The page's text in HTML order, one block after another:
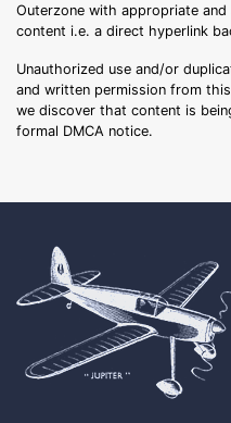
Outerzone with appropriate
content i.e. a direct hyperlink
Unauthorized use and/or
and written permission from
we discover that content is
formal DMCA notice.